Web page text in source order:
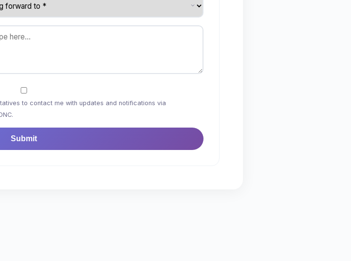
to contact me with updates and notifications via
Submit